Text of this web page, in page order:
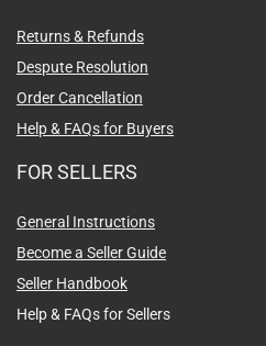
Returns & Refunds
Despute Resolution
Order Cancellation
Help & FAQs for Buyers
FOR SELLERS
General Instructions
Become a Seller Guide
Seller Handbook
Help & FAQs for Sellers